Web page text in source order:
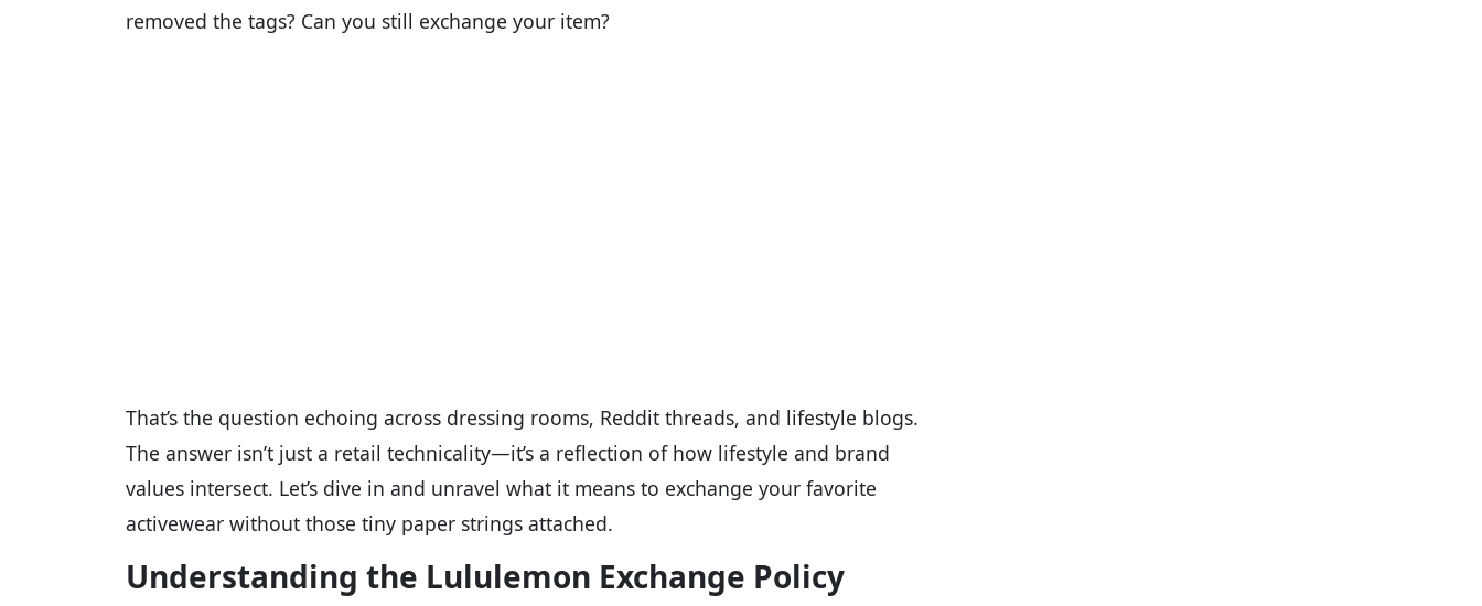
removed the tags? Can you still exchange your item?
That’s the question echoing across dressing rooms, Reddit threads, and lifestyle blogs.
The answer isn’t just a retail technicality—it’s a reflection of how lifestyle and brand
values intersect. Let’s dive in and unravel what it means to exchange your favorite
activewear without those tiny paper strings attached.
Understanding the Lululemon Exchange Policy